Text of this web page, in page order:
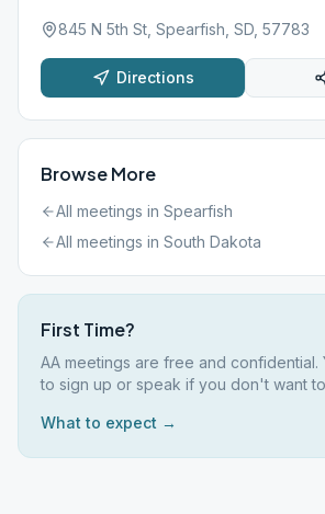
845 N 5th St, Spearfish, SD, 57783
Directions
Browse More
All meetings in Spearfish
All meetings in South Dakota
First Time?
AA meetings are free and
to sign up or speak if you don't want
What to expect →